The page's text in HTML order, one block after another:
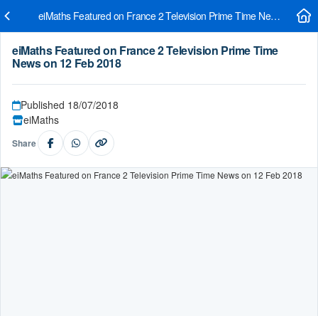
eiMaths Featured on France 2 Television Prime Time News on 12
eiMaths Featured on France 2 Television Prime Time
News on 12 Feb 2018
Published 18/07/2018
eiMaths
Share